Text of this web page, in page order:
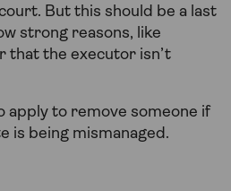
But this should be a last
strong reasons, like
that the executor isn’t
apply to remove someone if
is being mismanaged.